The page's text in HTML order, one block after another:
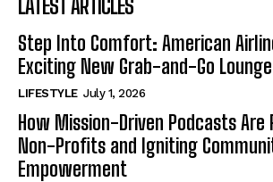
LATEST ARTICLES
Step Into Comfort: American
Exciting New Grab-and-Go
LIFESTYLE July 1, 2026
How Mission-Driven Podcasts Are
Non-Profits and Igniting
Empowerment